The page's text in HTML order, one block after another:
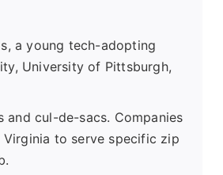
a young tech-adopting
University of Pittsburgh,
and cul-de-sacs. Companies
to serve specific zip